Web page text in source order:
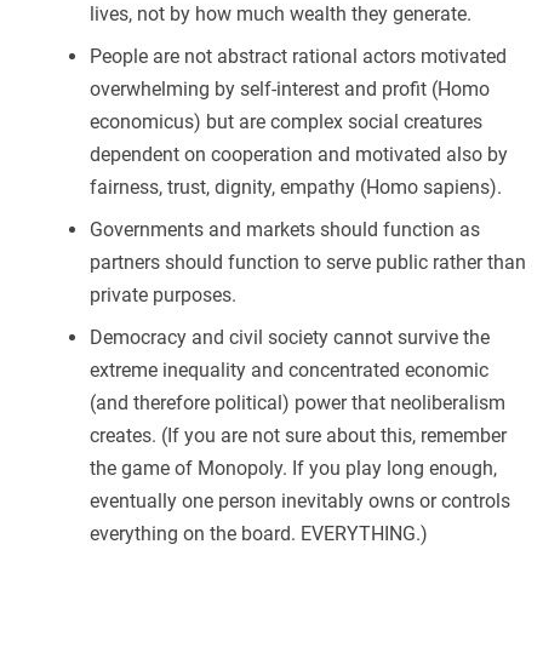
lives, not by how much wealth they generate.
People are not abstract rational actors motivated
overwhelming by self-interest and profit (Homo
economicus) but are complex social creatures
dependent on cooperation and motivated also by
fairness, trust, dignity, empathy (Homo sapiens).
Governments and markets should function as
partners should function to serve public rather than
private purposes.
Democracy and civil society cannot survive the
extreme inequality and concentrated economic
(and therefore political) power that neoliberalism
creates. (If you are not sure about this, remember
the game of Monopoly. If you play long enough,
eventually one person inevitably owns or controls
everything on the board. EVERYTHING.)